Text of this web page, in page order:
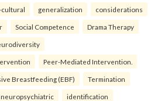
generalization considerations
Social Competence Drama Therapy
Peer-Mediated Intervention.
Breastfeeding (EBF) Termination
neuropsychiatric identification